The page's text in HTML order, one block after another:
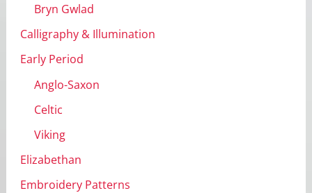
Bryn Gwlad
Calligraphy & Illumination
Early Period
Anglo-Saxon
Celtic
Viking
Elizabethan
Embroidery Patterns